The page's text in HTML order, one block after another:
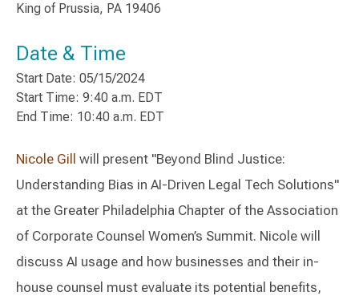
King of Prussia, PA 19406
Date & Time
Start Date: 05/15/2024
Start Time: 9:40 a.m. EDT
End Time: 10:40 a.m. EDT
Nicole Gill
will present "Beyond Blind Justice:
Understanding Bias in AI-Driven Legal Tech Solutions"
at the Greater Philadelphia Chapter of the Association
of Corporate Counsel Women’s Summit. Nicole will
discuss AI usage and how businesses and their in-
house counsel must evaluate its potential benefits,